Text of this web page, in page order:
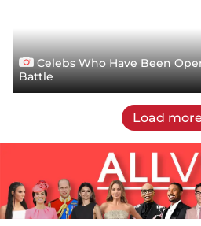
Celebs Who Have Been
Battle
Load more